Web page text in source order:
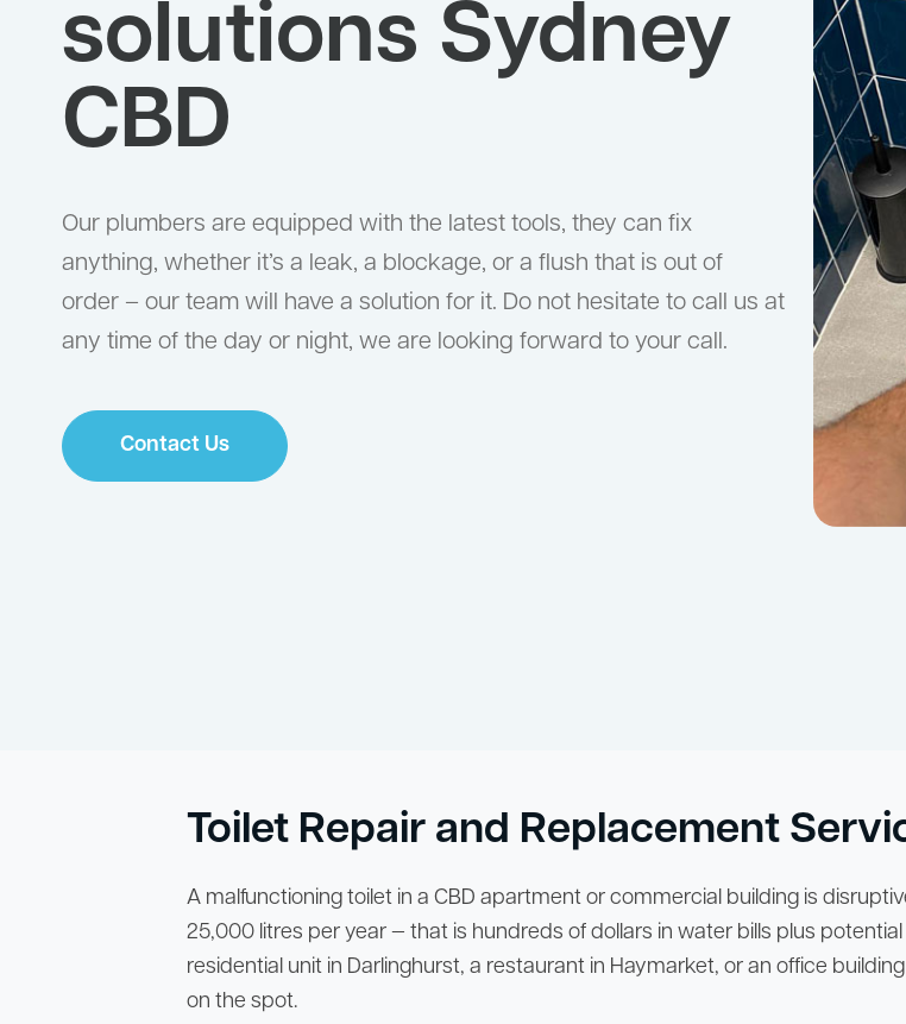
solutions Sydney
CBD
Our plumbers are equipped with the latest tools, they can fix
anything, whether it’s a leak, a blockage, or a flush that is out of
order – our team will have a solution for it. Do not hesitate to call us at
any time of the day or night, we are looking forward to your call.
Contact Us
Toilet Repair and Replacement
A malfunctioning toilet in a CBD apartment or commercial building is
25,000 litres per year — that is hundreds of dollars in water bills plus
residential unit in Darlinghurst, a restaurant in Haymarket, or an office
on the spot.